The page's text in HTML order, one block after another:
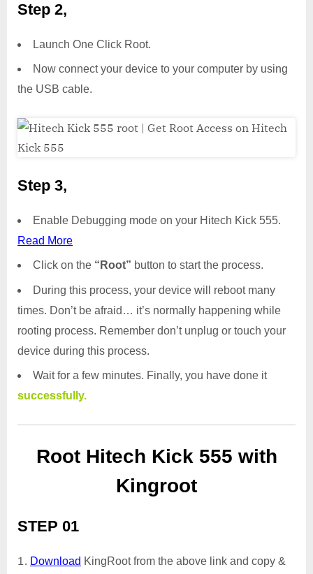
Step 2,
Launch One Click Root.
Now connect your device to your computer by using
the USB cable.
Step 3,
Enable Debugging mode on your Hitech Kick 555.
Read More
Click on the “Root” button to start the process.
During this process, your device will reboot many
times. Don’t be afraid… it’s normally happening while
rooting process. Remember don’t unplug or touch your
device during this process.
Wait for a few minutes. Finally, you have done it
successfully.
Root Hitech Kick 555 with
Kingroot
STEP 01
Download KingRoot from the above link and copy &